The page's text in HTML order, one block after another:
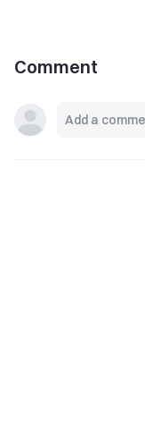
Comment